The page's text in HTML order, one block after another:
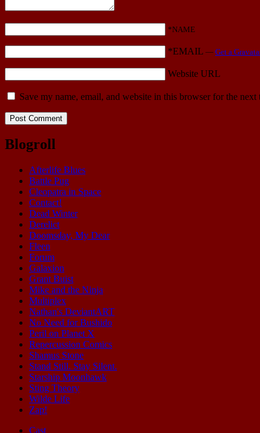
*NAME
*EMAIL — Get a
Website URL
Save my name, email, and website in this browser for the next
Blogroll
Afterlife Blues
Battle Pug
Cleopatra in Space
Contact!
Dead Winter
Derelict
Doomsday, My Dear
Fleen
Forum
Galaxion
Grant Buist
Mike and the Ninja
Multiplex
Nathan's DeviantART
No Need for Bushido
Peril on Planet X
Repercussion Comics
Shamus Stone
Stand Still. Stay Silent.
Starship Moonhawk
Sting Theory
Wilde Life
Zap!
Cast